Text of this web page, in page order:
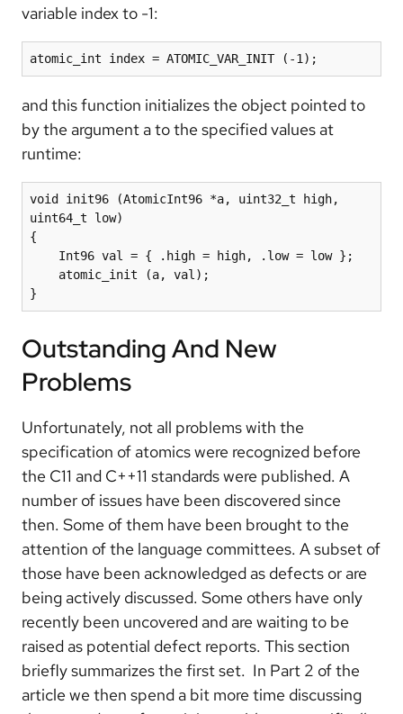
variable index to -1:
atomic_int index = ATOMIC_VAR_INIT (-1);
and this function initializes the object pointed to
by the argument a to the specified values at
runtime:
void init96 (AtomicInt96 *a, uint32_t high,
uint64_t low)
{
}
Outstanding And New
Problems
Unfortunately, not all problems with the
specification of atomics were recognized before
the C11 and C++11 standards were published. A
number of issues have been discovered since
then. Some of them have been brought to the
attention of the language committees. A subset of
those have been acknowledged as defects or are
being actively discussed. Some others have only
recently been uncovered and are waiting to be
raised as potential defect reports. This section
briefly summarizes the first set. In Part 2 of the
article we then spend a bit more time discussing